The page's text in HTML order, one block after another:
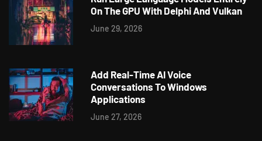
On The GPU With Delphi And Vulkan
June 29, 2026
Add Real-Time AI Voice
Conversations To Windows
Applications
June 27, 2026